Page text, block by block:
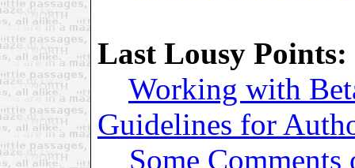
Last Lousy Points:
Working with
Guidelines for
Some